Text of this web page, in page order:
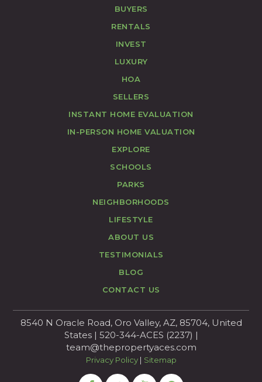
BUYERS
RENTALS
INVEST
LUXURY
HOA
SELLERS
INSTANT HOME EVALUATION
IN-PERSON HOME VALUATION
EXPLORE
SCHOOLS
PARKS
NEIGHBORHOODS
LIFESTYLE
ABOUT US
TESTIMONIALS
BLOG
CONTACT US
8540 N Oracle Road, Oro Valley, AZ, 85704, United
States | 520-344-ACES (2237) |
team@thepropertyaces.com
Privacy Policy| Sitemap